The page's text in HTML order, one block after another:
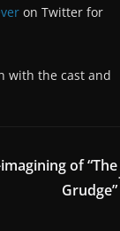
on Twitter for
with the cast and
of “The
Grudge”